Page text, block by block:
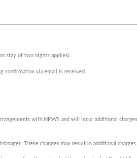
stay of two nights applies).
confirmation via email is received.
with NPWS and will incur additional
These changes may result in additional charges.